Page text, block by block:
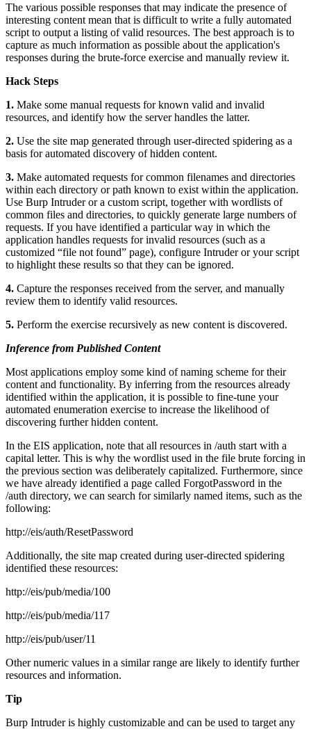
The various possible responses that may indicate the presence of
interesting content mean that is difficult to write a fully automated
script to output a listing of valid resources. The best approach is to
capture as much information as possible about the application's
responses during the brute-force exercise and manually review it.
Hack Steps
1. Make some manual requests for known valid and invalid
resources, and identify how the server handles the latter.
2. Use the site map generated through user-directed spidering as a
basis for automated discovery of hidden content.
3. Make automated requests for common filenames and directories
within each directory or path known to exist within the application.
Use Burp Intruder or a custom script, together with wordlists of
common files and directories, to quickly generate large numbers of
requests. If you have identified a particular way in which the
application handles requests for invalid resources (such as a
customized “file not found” page), configure Intruder or your script
to highlight these results so that they can be ignored.
4. Capture the responses received from the server, and manually
review them to identify valid resources.
5. Perform the exercise recursively as new content is discovered.
Inference from Published Content
Most applications employ some kind of naming scheme for their
content and functionality. By inferring from the resources already
identified within the application, it is possible to fine-tune your
automated enumeration exercise to increase the likelihood of
discovering further hidden content.
In the EIS application, note that all resources in /auth start with a
capital letter. This is why the wordlist used in the file brute forcing in
the previous section was deliberately capitalized. Furthermore, since
we have already identified a page called ForgotPassword in the
/auth directory, we can search for similarly named items, such as the
following:
http://eis/auth/ResetPassword
Additionally, the site map created during user-directed spidering
identified these resources:
http://eis/pub/media/100
http://eis/pub/media/117
http://eis/pub/user/11
Other numeric values in a similar range are likely to identify further
resources and information.
Tip
Burp Intruder is highly customizable and can be used to target any